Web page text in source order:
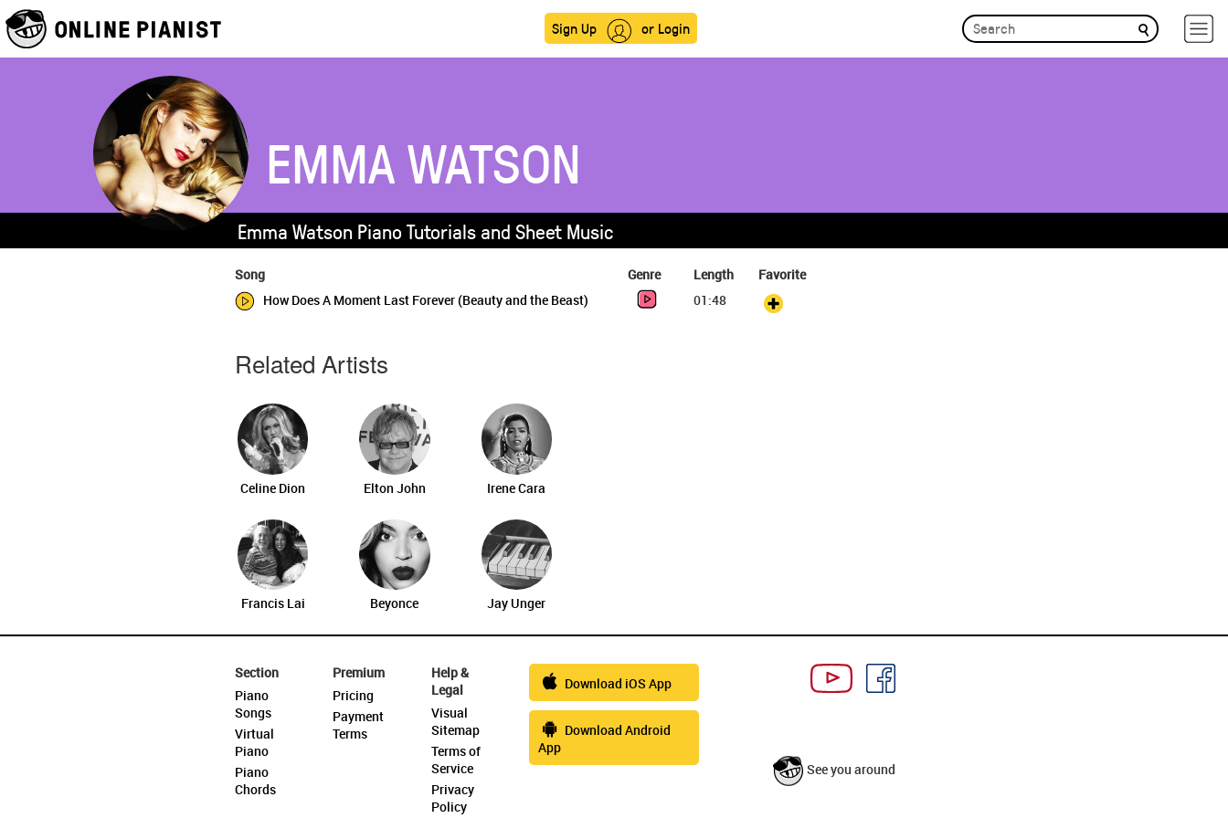
Sign Up or Login
EMMA WATSON
Emma Watson Piano Tutorials and Sheet Music
Song Genre Length
Favorite
How Does A Moment Last Forever (Beauty and the Beast)
01:48
Related Artists
Celine Dion Elton John Irene Cara
Francis Lai Beyonce Jay Unger
Section
Piano
Songs
Virtual
Piano
Piano
Chords
Premium
Pricing
Payment
Terms
Help &
Legal
Visual
Sitemap
Terms of
Service
Privacy
Policy
Download iOS App
Download Android
App
See you around